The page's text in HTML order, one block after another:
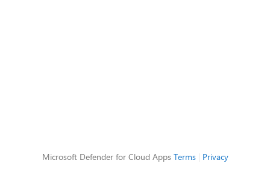
Microsoft Defender for Cloud Apps Terms| Privacy